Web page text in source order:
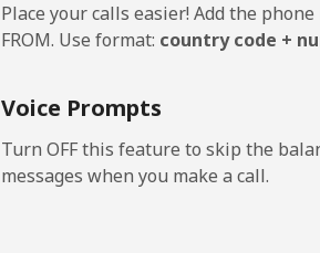
Landline
Andorra
Place your calls easier! Add the
FROM. Use format: country code +
Voice Prompts
Turn OFF this feature to skip the
messages when you make a call.